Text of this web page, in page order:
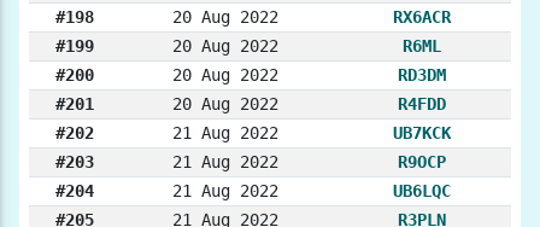
#198
20 Aug 2022
RX6ACR
#199
20 Aug 2022
R6ML
#200
20 Aug 2022
RD3DM
#201
20 Aug 2022
R4FDD
#202
21 Aug 2022
UB7KCK
#203
21 Aug 2022
R9OCP
#204
21 Aug 2022
UB6LQC
#205
21 Aug 2022 R3PLN